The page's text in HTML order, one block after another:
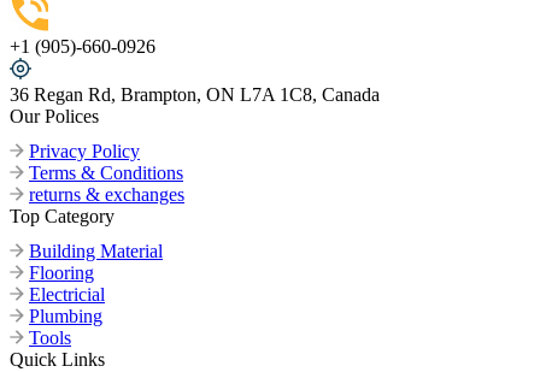
+1 (905)-660-0926
36 Regan Rd, Brampton, ON L7A 1C8, Canada
Our Polices
Privacy Policy
Terms & Conditions
returns & exchanges
Top Category
Building Material
Flooring
Electricial
Plumbing
Tools
Quick Links